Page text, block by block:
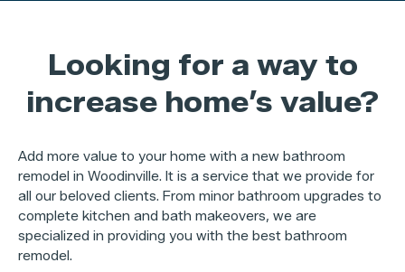
Looking for a way to
increase home’s value?
Add more value to your home with a new bathroom
remodel in Woodinville. It is a service that we provide for
all our beloved clients. From minor bathroom upgrades to
complete kitchen and bath makeovers, we are
specialized in providing you with the best bathroom
remodel.